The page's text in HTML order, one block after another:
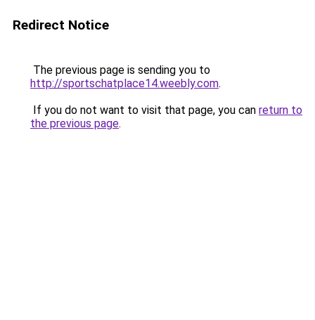
Redirect Notice
The previous page is sending you to
http://sportschatplace14.weebly.com.
If you do not want to visit that page, you can return to
the previous page.